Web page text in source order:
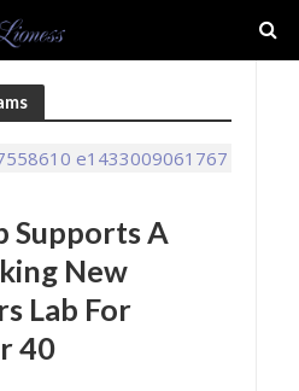
Supports A
New
Lab For
40